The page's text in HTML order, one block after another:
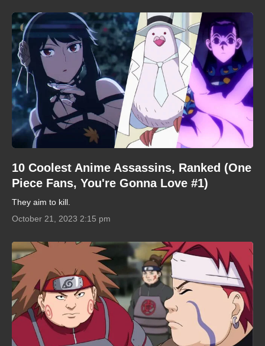
10 Coolest Anime Assassins, Ranked (One
Piece Fans, You're Gonna Love #1)
They aim to kill.
October 21, 2023 2:15 pm